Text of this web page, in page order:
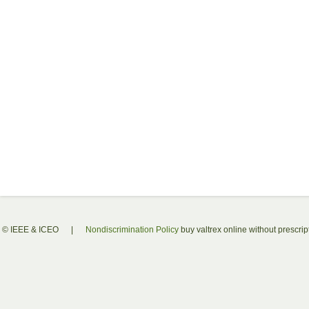
© IEEE & ICEO Nondiscrimination Policy buy valtrex online without